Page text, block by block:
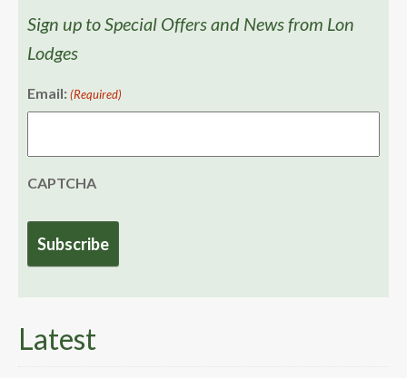
Sign up to Special Offers and News from Lon
Lodges
Email: (Required)
CAPTCHA
Latest